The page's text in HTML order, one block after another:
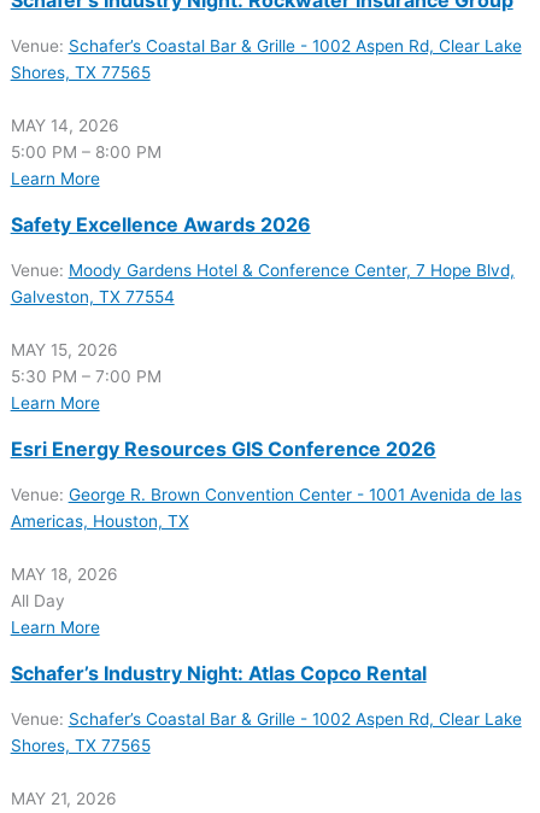
Venue: Schafer’s Coastal Bar & Grille - 1002 Aspen Rd, Clear Lake
Shores, TX 77565
MAY 14, 2026
5:00 PM – 8:00 PM
Learn More
Safety Excellence Awards 2026
Venue: Moody Gardens Hotel & Conference Center, 7 Hope Blvd,
Galveston, TX 77554
MAY 15, 2026
5:30 PM – 7:00 PM
Learn More
Esri Energy Resources GIS Conference 2026
Venue: George R. Brown Convention Center - 1001 Avenida de las
Americas, Houston, TX
MAY 18, 2026
All Day
Learn More
Schafer’s Industry Night: Atlas Copco Rental
Venue: Schafer’s Coastal Bar & Grille - 1002 Aspen Rd, Clear Lake
Shores, TX 77565
MAY 21, 2026